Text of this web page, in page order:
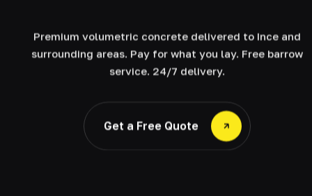
Premium volumetric concrete delivered to Ince and
surrounding areas. Pay for what you lay. Free barrow
service. 24/7 delivery.
Get a Free Quote